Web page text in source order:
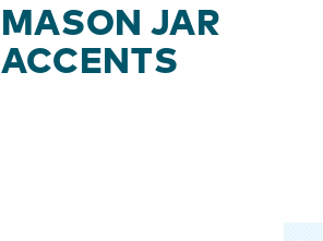
MASON JAR
ACCENTS